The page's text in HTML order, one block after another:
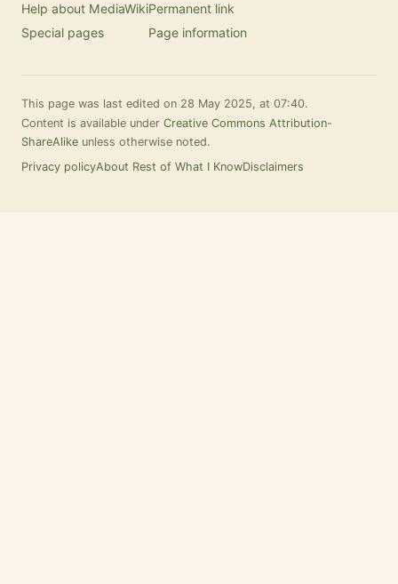
Help about MediaWiki
Special pages
Permanent link
Page information
This page was last edited on 28 May 2025, at 07:40.
Content is available under Creative Commons Attribution-
ShareAlike unless otherwise noted.
Privacy policyAbout Rest of What I KnowDisclaimers